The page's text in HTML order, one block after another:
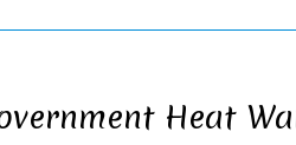
Heat